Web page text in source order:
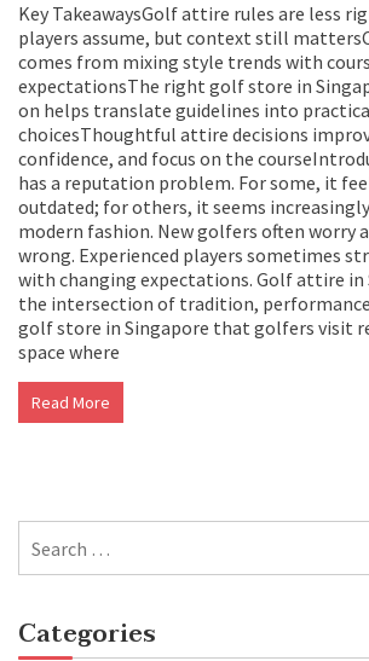
Key TakeawaysGolf attire rules are less
players assume, but context still
comes from mixing style trends with
expectationsThe right golf store in
on helps translate guidelines into
choicesThoughtful attire decisions
confidence, and focus on the
has a reputation problem. For some, it
outdated; for others, it seems
modern fashion. New golfers often worry
wrong. Experienced players sometimes
with changing expectations. Golf attire in
the intersection of tradition,
golf store in Singapore that golfers visit
space where
Read More
for:
Categories